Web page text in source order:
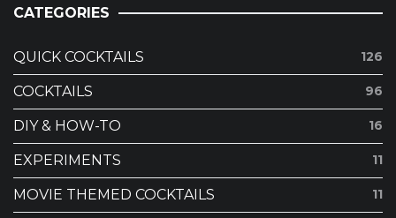
CATEGORIES
QUICK COCKTAILS 126
COCKTAILS 96
DIY & HOW-TO 16
EXPERIMENTS 11
MOVIE THEMED COCKTAILS 11